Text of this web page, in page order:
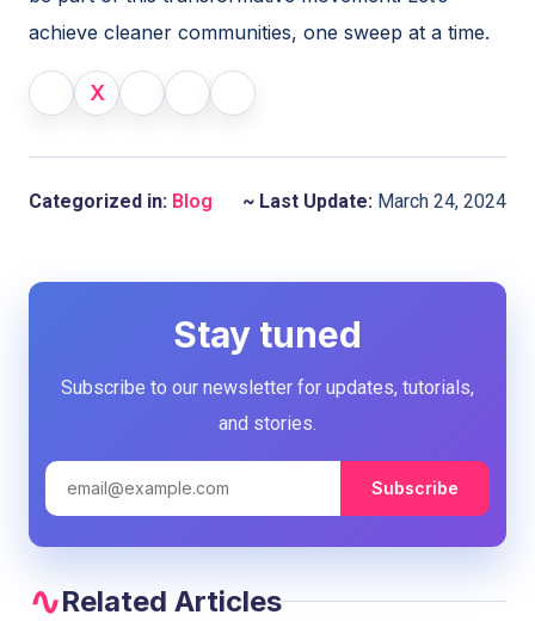
achieve cleaner communities, one sweep at a time.
X
Categorized in: Blog ~ Last Update: March 24, 2024
Stay tuned
Subscribe to our newsletter for updates, tutorials,
and stories.
Subscribe
Related Articles